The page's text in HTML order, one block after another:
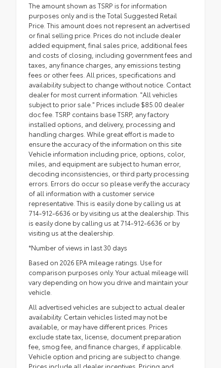
The amount shown as TSRP is for information
purposes only and is the Total Suggested Retail
Price. This amount does not represent an advertised
or final selling price. Prices do not include dealer
added equipment, final sales price, additional fees
and costs of closing, including government fees and
taxes, any finance charges, any emissions testing
fees or other fees. All prices, specifications and
availability subject to change without notice. Contact
dealer for most current information. "All vehicles
subject to prior sale." Prices include $85.00 dealer
doc fee. TSRP contains base TSRP, any factory
installed options, and delivery, processing and
handling charges. While great effort is made to
ensure the accuracy of the information on this site
Vehicle information including price, options, color,
miles, and equipment are subject to human error,
decoding inconsistencies, or third party processing
errors. Errors do occur so please verify the accuracy
of all information with a customer service
representative. This is easily done by calling us at
714-912-6636 or by visiting us at the dealership. This
is easily done by calling us at 714-912-6636 or by
visiting us at the dealership.
*Number of views in last 30 days
Based on 2026 EPA mileage ratings. Use for
comparison purposes only. Your actual mileage will
vary depending on how you drive and maintain your
vehicle.
All advertised vehicles are subject to actual dealer
availability. Certain vehicles listed may not be
available, or may have different prices. Prices
exclude state tax, license, document preparation
fee, smog fee, and finance charges, if applicable.
Vehicle option and pricing are subject to change.
Prices include all dealer incentives. Pricing and